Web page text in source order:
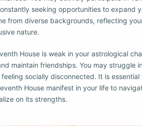
seeking opportunities to expand
from diverse backgrounds, reflecting
nature.
House is weak in your astrological
maintain friendships. You may struggle
socially disconnected. It is
House manifest in your life to
on its strengths.